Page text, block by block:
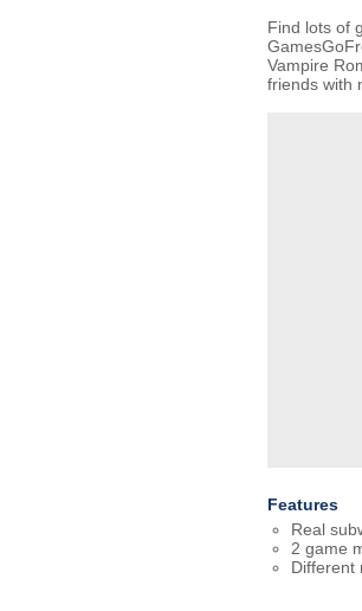
Find lots of
Vampire
friends with
Features
Real
2 game
Different